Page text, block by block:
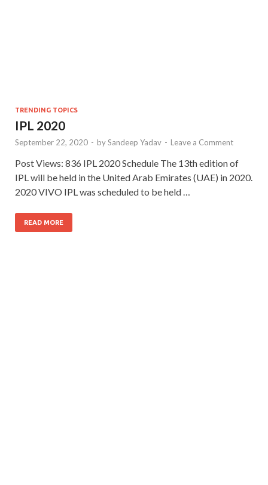
TRENDING TOPICS
IPL 2020
September 22, 2020 - bySandeep Yadav - Leave a Comment
Post Views: 836 IPL 2020 Schedule The 13th edition of
IPL will be held in the United Arab Emirates (UAE) in 2020.
2020 VIVO IPL was scheduled to be held …
READ MORE